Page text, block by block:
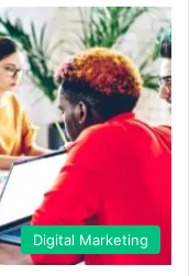
Digital Marketing